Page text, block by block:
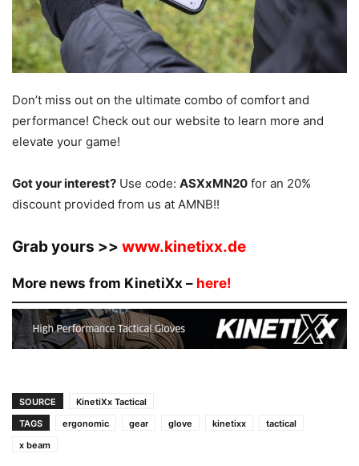
Don’t miss out on the ultimate combo of comfort and
performance! Check out our website to learn more and
elevate your game!
Got your interest? Use code: ASXxMN20 for an 20%
discount provided from us at AMNB!!
Grab yours >> www.kinetixx.de
More news from KinetiXx – here!
SOURCE
KinetiXx Tactical
TAGS
ergonomic gear glove kinetixx
tactical
x beam